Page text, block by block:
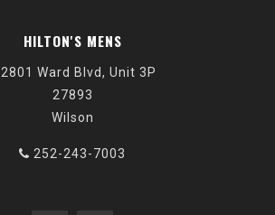
HILTON'S MENS
2801 Ward Blvd, Unit 3P
27893
Wilson
252-243-7003